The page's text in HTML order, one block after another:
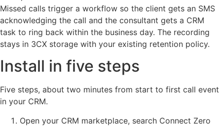
Missed calls trigger a workflow so the client gets an SMS
acknowledging the call and the consultant gets a CRM
task to ring back within the business day. The recording
stays in 3CX storage with your existing retention policy.
Install in five steps
Five steps, about two minutes from start to first call event
in your CRM.
Open your CRM marketplace, search Connect Zero